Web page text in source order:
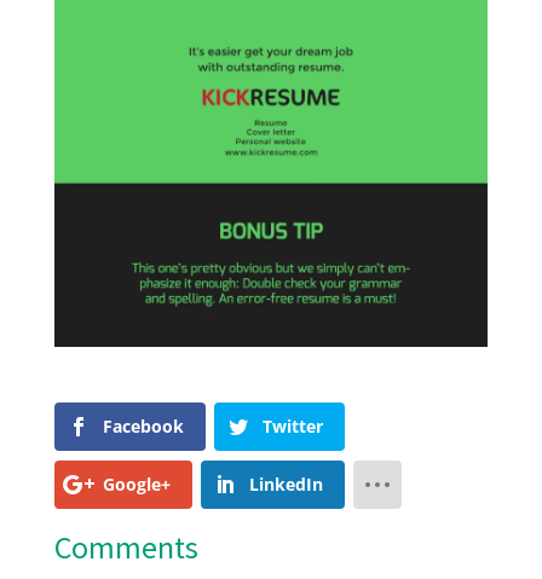
Facebook Twitter
Google+ LinkedIn
Comments